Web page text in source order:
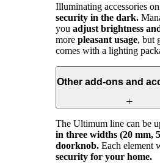
Illuminating accessories
security in the dark.
you adjust brightness
more pleasant usage, but
comes with a lighting
Other add-ons and
The Ultimum line can be
in three widths (20 mm,
doorknob. Each element
security for your home.